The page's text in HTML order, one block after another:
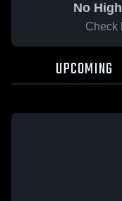
No
Check
UPCOMING